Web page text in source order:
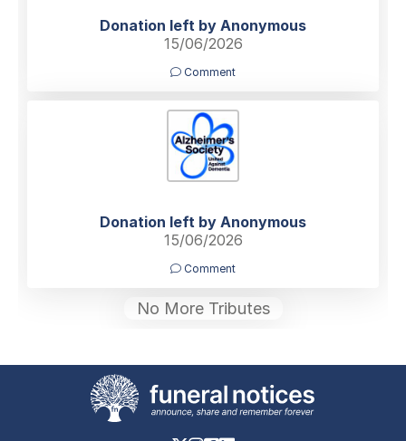
Donation left by Anonymous
15/06/2026
Comment
Donation left by Anonymous
15/06/2026
Comment
No More Tributes